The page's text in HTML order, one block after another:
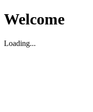
Welcome
Loading...